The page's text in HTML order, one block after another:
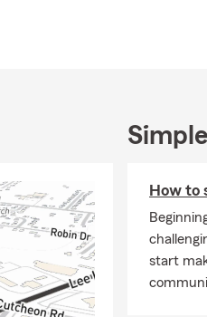
licensed in
Whether
you
insurance
and I
been
who
How to
start